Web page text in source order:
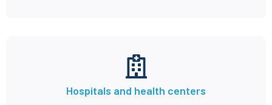
Hospitals and health centers